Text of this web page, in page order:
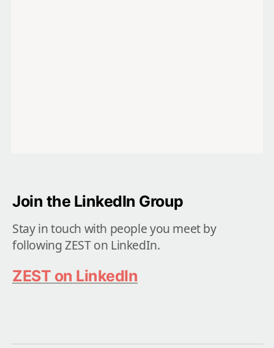
Join the LinkedIn Group
Stay in touch with people you meet by
following ZEST on LinkedIn.
ZEST on LinkedIn